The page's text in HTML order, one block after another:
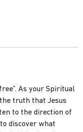
As your Spiritual
truth that Jesus
to the direction of
discover what